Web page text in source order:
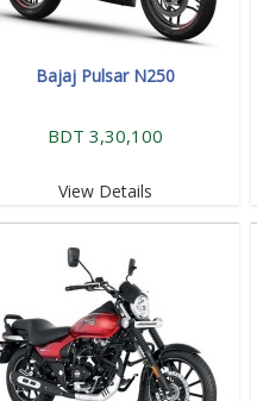
Bajaj Pulsar N250
BDT 3,30,100
View Details